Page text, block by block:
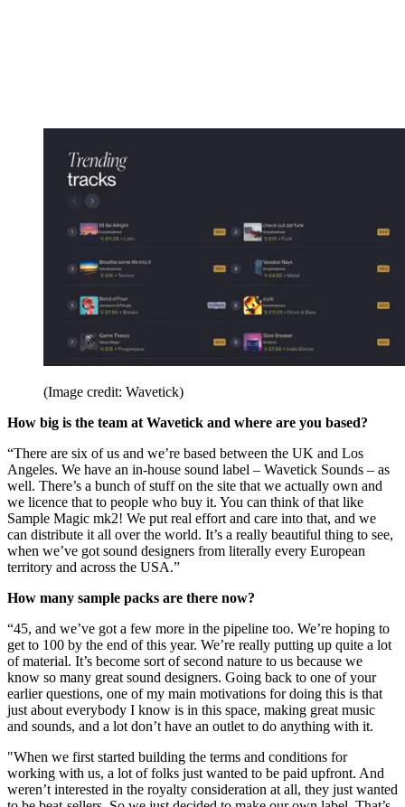
(Image credit: Wavetick)
How big is the team at Wavetick and where are you based?
“There are six of us and we’re based between the UK and Los
Angeles. We have an in-house sound label – Wavetick Sounds – as
well. There’s a bunch of stuff on the site that we actually own and
we licence that to people who buy it. You can think of that like
Sample Magic mk2! We put real effort and care into that, and we
can distribute it all over the world. It’s a really beautiful thing to see,
when we’ve got sound designers from literally every European
territory and across the USA.”
How many sample packs are there now?
“45, and we’ve got a few more in the pipeline too. We’re hoping to
get to 100 by the end of this year. We’re really putting up quite a lot
of material. It’s become sort of second nature to us because we
know so many great sound designers. Going back to one of your
earlier questions, one of my main motivations for doing this is that
just about everybody I know is in this space, making great music
and sounds, and a lot don’t have an outlet to do anything with it.
"When we first started building the terms and conditions for
working with us, a lot of folks just wanted to be paid upfront. And
weren’t interested in the royalty consideration at all, they just wanted